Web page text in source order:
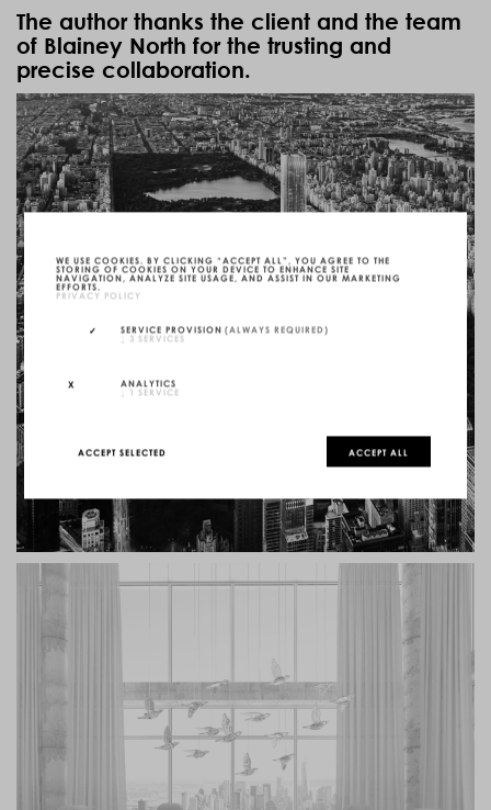
The author thanks the client and the team
of Blainey North for the trusting and
precise collaboration.
WE USE COOKIES. BY CLICKING “ACCEPT ALL”, YOU AGREE TO THE
STORING OF COOKIES ON YOUR DEVICE TO ENHANCE SITE
NAVIGATION, ANALYZE SITE USAGE, AND ASSIST IN OUR MARKETING
EFFORTS.
PRIVACY POLICY
SERVICE PROVISION (ALWAYS REQUIRED)
↓ 3 SERVICES
ANALYTICS
↓ 1 SERVICE
ACCEPT SELECTED ACCEPT ALL